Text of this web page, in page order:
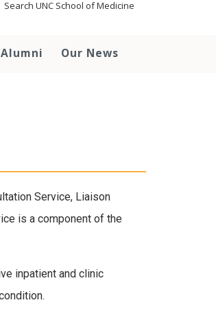
Search UNC School of Medicine
Alumni Our News
Service, Liaison
is a component of the
inpatient and clinic